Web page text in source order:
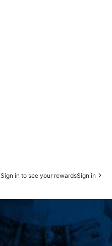
Sign in to see your rewardsSign in